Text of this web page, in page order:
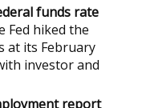
funds rate
Fed hiked the
at its February
investor and
report